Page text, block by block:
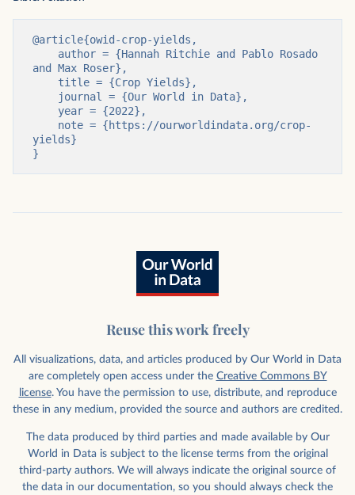
@article{owid-crop-yields,
and Max Roser},
yields}
}
Reuse this work freely
All visualizations, data, and articles produced by Our World in Data
are completely open access under the Creative Commons BY
license. You have the permission to use, distribute, and reproduce
these in any medium, provided the source and authors are credited.
The data produced by third parties and made available by Our
World in Data is subject to the license terms from the original
third-party authors. We will always indicate the original source of
the data in our documentation, so you should always check the